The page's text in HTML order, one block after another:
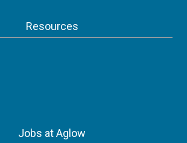
Resources
Jobs at Aglow